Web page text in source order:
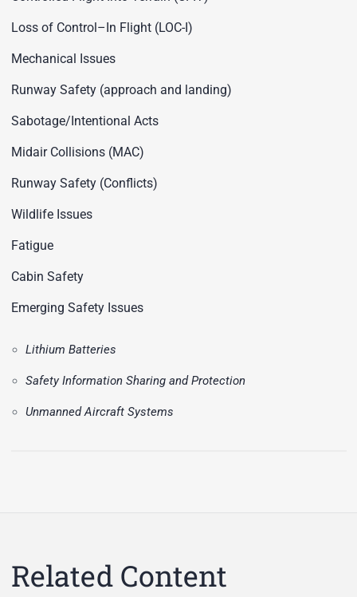
Loss of Control–In Flight (LOC-I)
Mechanical Issues
Runway Safety (approach and landing)
Sabotage/Intentional Acts
Midair Collisions (MAC)
Runway Safety (Conflicts)
Wildlife Issues
Fatigue
Cabin Safety
Emerging Safety Issues
Lithium Batteries
Safety Information Sharing and Protection
Unmanned Aircraft Systems
Related Content